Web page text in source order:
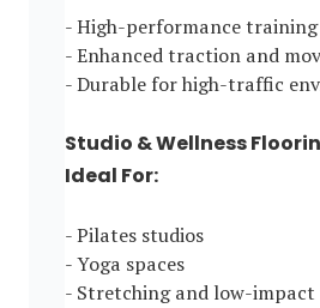
- High-performance
- Enhanced traction and
- Durable for high-traffic
Studio & Wellness
Ideal For:
- Pilates studios
- Yoga spaces
- Stretching and low-